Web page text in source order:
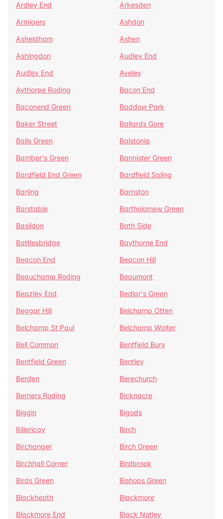
Ardley End
Arkesden
Armigers
Ashdon
Asheldham
Ashen
Ashingdon
Audley End
Audley End
Aveley
Aythorpe Roding
Bacon End
Baconend Green
Baddow Park
Baker Street
Ballards Gore
Balls Green
Balstonia
Bamber's Green
Bannister Green
Bardfield End Green
Bardfield Saling
Barling
Barnston
Barstable
Bartholomew Green
Basildon
Bath Side
Battlesbridge
Baythorne End
Beacon End
Beacon Hill
Beauchamp Roding
Beaumont
Beazley End
Bedlar's Green
Beggar Hill
Belchamp Otten
Belchamp St Paul
Belchamp Walter
Bell Common
Bentfield Bury
Bentfield Green
Bentley
Berden
Berechurch
Berners Roding
Bicknacre
Biggin
Bigods
Billericay
Birch
Birchanger
Birch Green
Birchhall Corner
Birdbrook
Birds Green
Bishops Green
Blackheath
Blackmore
Blackmore End
Black Notley